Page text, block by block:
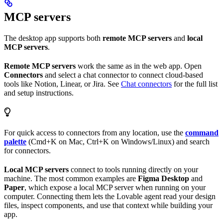
MCP servers
The desktop app supports both remote MCP servers and local
MCP servers.
Remote MCP servers work the same as in the web app. Open
Connectors and select a chat connector to connect cloud-based
tools like Notion, Linear, or Jira. See Chat connectors for the full list
and setup instructions.
For quick access to connectors from any location, use the command
palette (Cmd+K on Mac, Ctrl+K on Windows/Linux) and search
for connectors.
Local MCP servers connect to tools running directly on your
machine. The most common examples are Figma Desktop and
Paper, which expose a local MCP server when running on your
computer. Connecting them lets the Lovable agent read your design
files, inspect components, and use that context while building your
app.